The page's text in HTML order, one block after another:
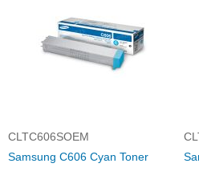
CLTC606SOEM
Samsung C606 Cyan Toner